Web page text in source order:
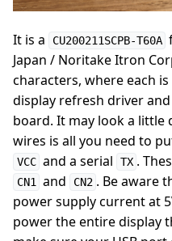
It is a CU200211SCPB-T60A
Japan / Noritake Itron
characters, where each
display refresh driver
board. It may look a
wires is all you need to
VCC and a serial TX .
CN1 and CN2 . Be aware
power supply current at
power the entire display